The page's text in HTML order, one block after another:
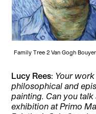
Family Tree 2 Van Gogh
Lucy Rees: Your
philosophical and
painting. Can you
exhibition at Primo